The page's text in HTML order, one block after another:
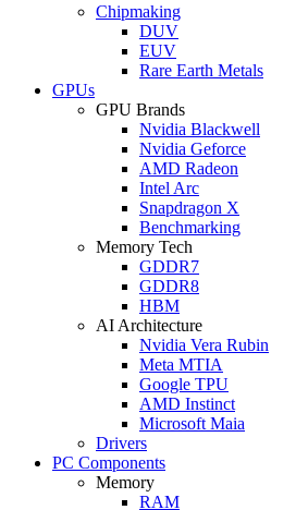
Chipmaking
DUV
EUV
Rare Earth Metals
GPUs
GPU Brands
Nvidia Blackwell
Nvidia Geforce
AMD Radeon
Intel Arc
Snapdragon X
Benchmarking
Memory Tech
GDDR7
GDDR8
HBM
AI Architecture
Nvidia Vera Rubin
Meta MTIA
Google TPU
AMD Instinct
Microsoft Maia
Drivers
PC Components
Memory
RAM